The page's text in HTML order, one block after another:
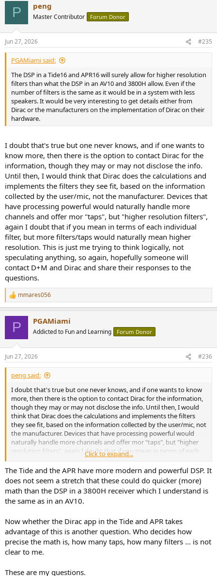
s
:
P peng
Master Contributor Forum Donor
Jun 27, 2026 #235
PGAMiami said:
The DSP in a Tide16 and APR16 will surely allow for higher resolution
filters than what the DSP in an AV10 and 3800H allow. Even if the
number of filters is the same as it would be in a system with less
speakers. It would be very interesting to get details either from
Dirac or the manufacturers on the implementation of Dirac on their
hardware.
I doubt that's true but one never knows, and if one wants to
know more, then there is the option to contact Dirac for the
information, though they may or may not disclose the info.
Until then, I would think that Dirac does the calculations and
implements the filters they see fit, based on the information
collected by the user/mic, not the manufacturer. Devices that
have processing powerful would naturally handle more
channels and offer mor "taps", but "higher resolution filters",
again I doubt that if you mean in terms of each individual
filter, but more filters/taps would naturally mean higher
resolution. This is just me trying to think logically, not
speculating anything, so again, hopefully someone will
contact D+M and Dirac and share their responses to the
questions.
R
e
s
:
mmares056
P PGAMiami
Addicted to Fun and Learning Forum Donor
Jun 27, 2026 #236
peng said:
I doubt that's true but one never knows, and if one wants to know
more, then there is the option to contact Dirac for the information,
though they may or may not disclose the info. Until then, I would
think that Dirac does the calculations and implements the filters
they see fit, based on the information collected by the user/mic, not
the manufacturer. Devices that have processing powerful would
naturally handle more channels and offer mor "taps", but "higher
resolution filters", again I doubt that if you mean in terms of each
individual filter, but more filters/taps would naturally mean higher
resolution. This is just me trying to think logically, not speculating
anything, so again, hopefully someone will contact D+M and Dirac
and share their responses to the questions.
Click to expand...
The Tide and the APR have more modern and powerful DSP. It
does not seem a stretch that these could do quicker (more)
math than the DSP in a 3800H receiver which I understand is
the same as in an AV10.
Now whether the Dirac app in the Tide and APR takes
advantage of this is another question. Who decides how
precise the math is, how many taps, how many filters ... is not
clear to me.
These are my questions.